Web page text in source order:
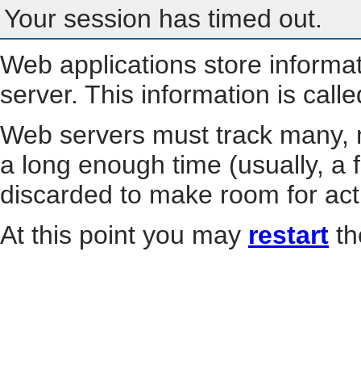
Your session has timed out.
Web applications store
server. This information is
Web servers must track
a long enough time (usually, a
discarded to make room for
At this point you may restart